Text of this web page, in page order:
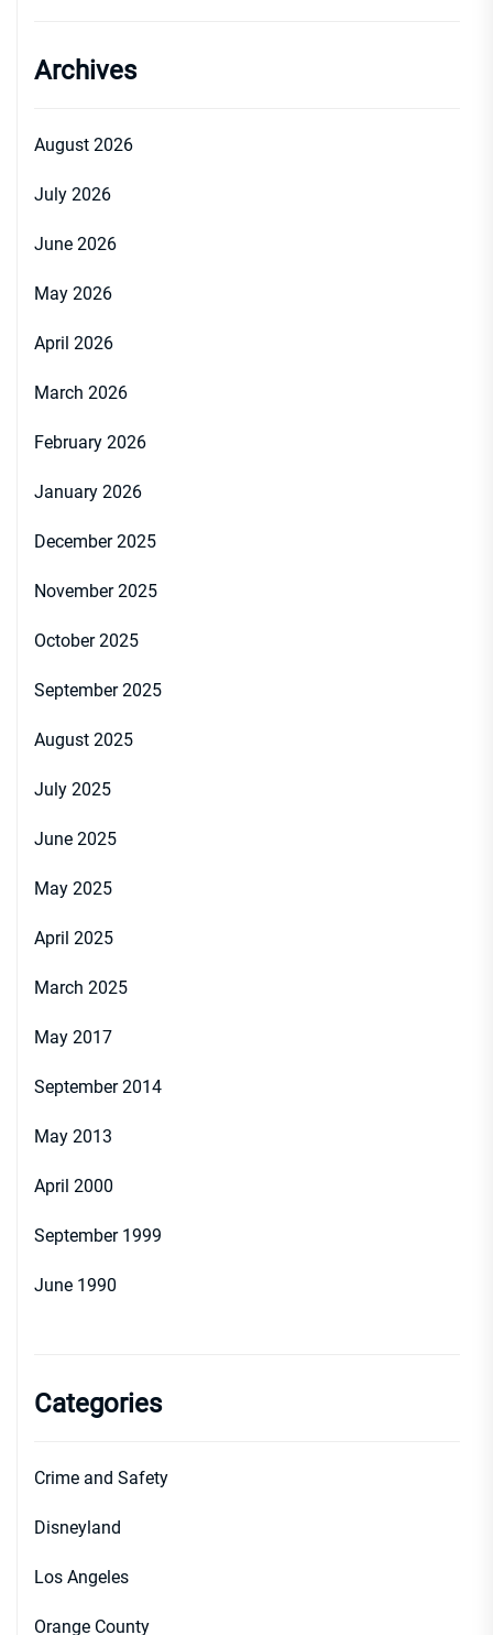
Archives
August 2026
July 2026
June 2026
May 2026
April 2026
March 2026
February 2026
January 2026
December 2025
November 2025
October 2025
September 2025
August 2025
July 2025
June 2025
May 2025
April 2025
March 2025
May 2017
September 2014
May 2013
April 2000
September 1999
June 1990
Categories
Crime and Safety
Disneyland
Los Angeles
Orange County